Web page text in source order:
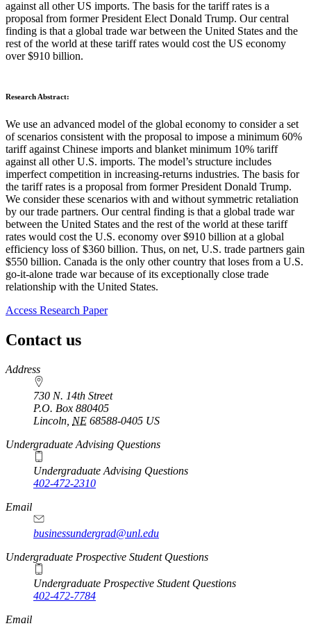
against all other US imports. The basis for the tariff rates is a
proposal from former President Elect Donald Trump. Our central
finding is that a global trade war between the United States and the
rest of the world at these tariff rates would cost the US economy
over $910 billion.
Research Abstract:
We use an advanced model of the global economy to consider a set
of scenarios consistent with the proposal to impose a minimum 60%
tariff against Chinese imports and blanket minimum 10% tariff
against all other U.S. imports. The model’s structure includes
imperfect competition in increasing-returns industries. The basis for
the tariff rates is a proposal from former President Donald Trump.
We consider these scenarios with and without symmetric retaliation
by our trade partners. Our central finding is that a global trade war
between the United States and the rest of the world at these tariff
rates would cost the U.S. economy over $910 billion at a global
efficiency loss of $360 billion. Thus, on net, U.S. trade partners gain
$550 billion. Canada is the only other country that loses from a U.S.
go-it-alone trade war because of its exceptionally close trade
relationship with the United States.
Access Research Paper
Contact us
https://
www.unl.edu
Address
730 N. 14th Street
P.O. Box 880405
Lincoln NE 68588-0405 US
Undergraduate Advising Questions
Undergraduate Advising Questions
402-472-2310
Email
businessundergrad@unl.edu
Undergraduate Prospective Student Questions
Undergraduate Prospective Student Questions
402-472-7784
Email